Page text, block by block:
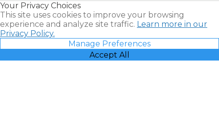
Your Privacy Choices
This site uses cookies to improve your browsing
experience and analyze site traffic. Learn more in our
Privacy Policy.
Manage Preferences
Accept All